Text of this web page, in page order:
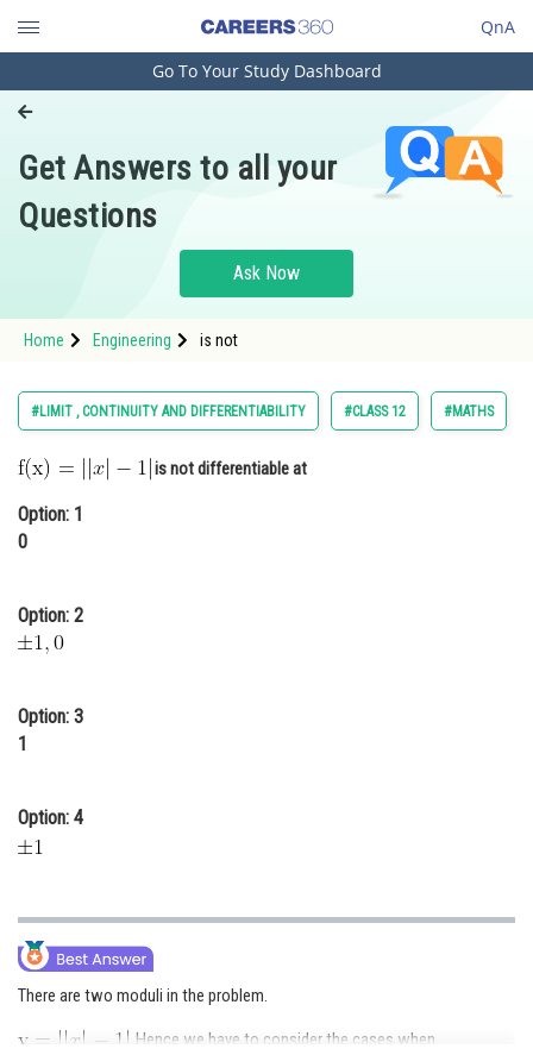
QnA
Engineering and Architecture
Pharmacy
Hospitality and Tourism
Study Abroad
Arts, Commerce & Sciences
Administration
Learn
Medicine and Allied Sciences
Law
Animation and Design
Finance & Accounts
Go To Your Study Dashboard
Get Answers to all your
Questions
Ask Now
Home Engineering is not
#LIMIT , CONTINUITY AND DIFFERENTIABILITY #CLASS 12 #MATHS
is not differentiable at
Option: 1
0
Option: 2
Option: 3
1
Option: 4
There are two moduli in the problem.
. Hence we have to consider the cases when